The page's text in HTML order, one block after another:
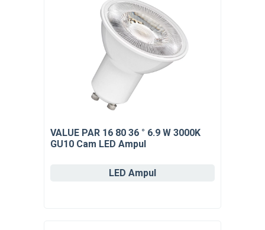
VALUE PAR 16 80 36 ° 6.9 W 3000K
GU10 Cam LED Ampul
LED Ampul